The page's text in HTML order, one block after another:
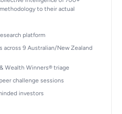
to their actual
platform
across 9 Australian/New Zealand
Wealth Winners® triage
challenge sessions
investors